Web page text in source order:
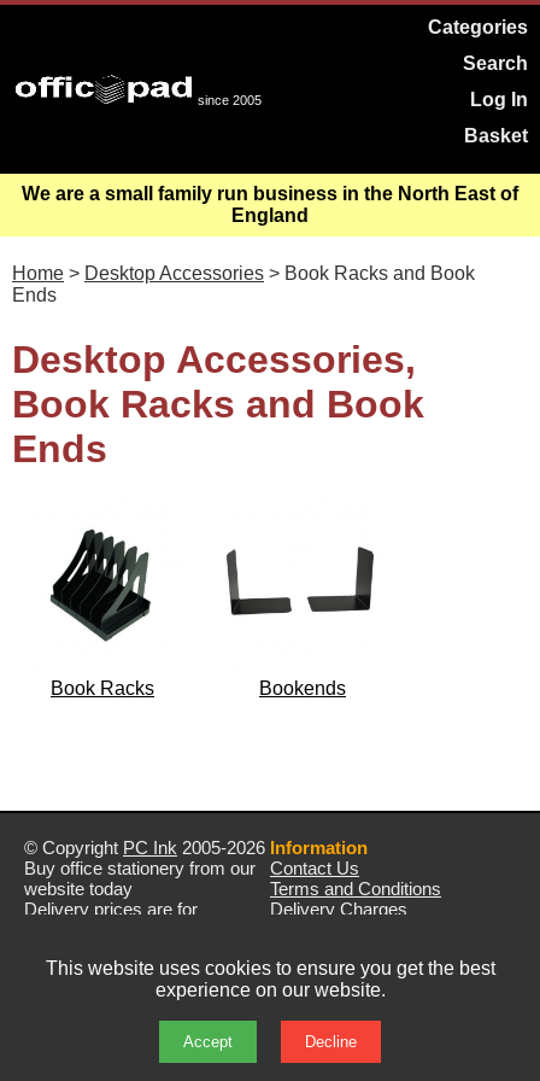
since 2005
Categories
Search
Log In
Basket
We are a small family run business in the North East of
England
Home > Desktop Accessories > Book Racks and Book
Ends
Desktop Accessories,
Book Racks and Book
Ends
Book Racks Bookends
© Copyright PC Ink 2005-2026
Buy office stationery from our
website today
Delivery prices are for
Prices exclude VAT unless
Information
Contact Us
Terms and Conditions
Delivery Charges
This website uses cookies to ensure you get the best
experience on our website.
Accept Decline